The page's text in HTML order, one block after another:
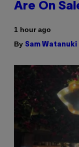
Are On
1 hour ago
By Sam Watanuki